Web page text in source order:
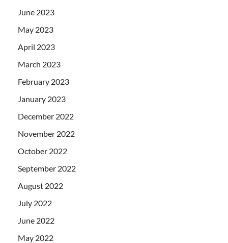
June 2023
May 2023
April 2023
March 2023
February 2023
January 2023
December 2022
November 2022
October 2022
September 2022
August 2022
July 2022
June 2022
May 2022